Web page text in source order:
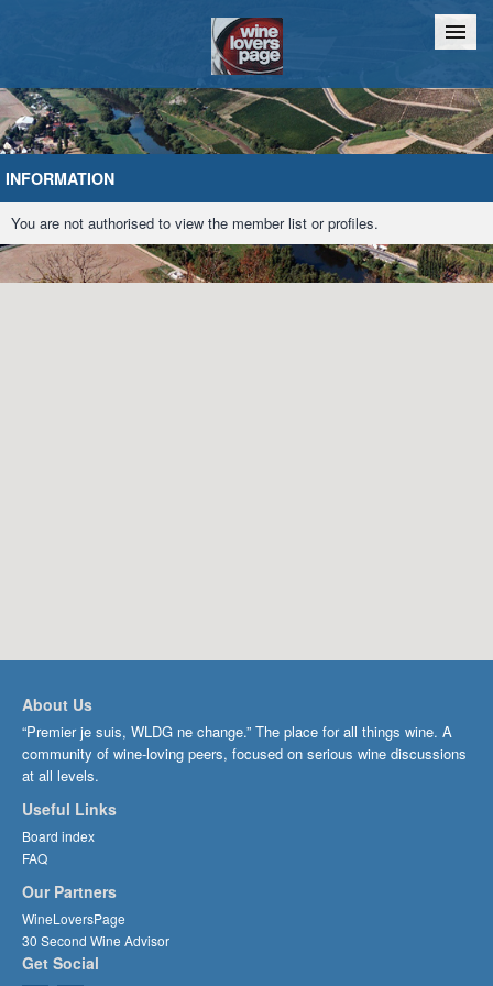
Home Chat
INFORMATION
You are not authorised to view the member list or profiles.
About Us
“Premier je suis, WLDG ne change.” The place for all things wine. A
community of wine-loving peers, focused on serious wine discussions
at all levels.
Useful Links
Board index
FAQ
Our Partners
WineLoversPage
30 Second Wine Advisor
Get Social